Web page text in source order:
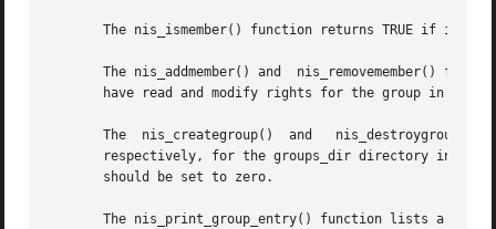
The nis_ismember() function returns TRUE if it can establish that
       The nis_addmember() and	nis_removemember() functions add or remove a member. They do not check whether the member is valid. The user  must
have read and modify rights for the group in
The  nis_creategroup()  and   nis_destroygroup()
respectively, for the groups_dir directory in the appropriate
       should be set to zero.
The nis_print_group_entry() function lists a